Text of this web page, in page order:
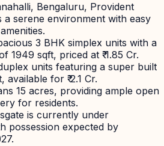
Bengaluru, Provident
a serene environment with easy
3 BHK simplex units with a
1949 sqft, priced at ₹ 1.85 Cr.
units featuring a super built
for ₹ 2.1 Cr.
15 acres, providing ample open
for residents.
is currently under
possession expected by